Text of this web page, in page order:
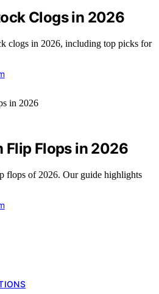
Clogs in 2026
clogs in 2026, including top picks for
Flip Flops in 2026
flops of 2026. Our guide highlights